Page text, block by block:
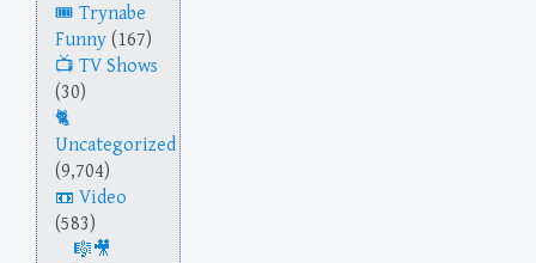
Trynabe
Funny (167)
TV Shows
(30)
Uncategorized
(9,704)
Video
(583)